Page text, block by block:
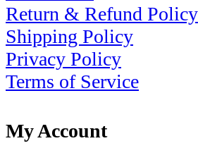
Return & Refund Policy
Shipping Policy
Privacy Policy
Terms of Service
My Account